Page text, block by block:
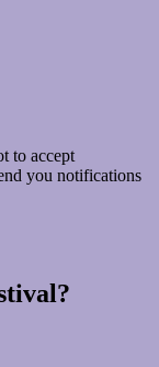
to accept
you notifications